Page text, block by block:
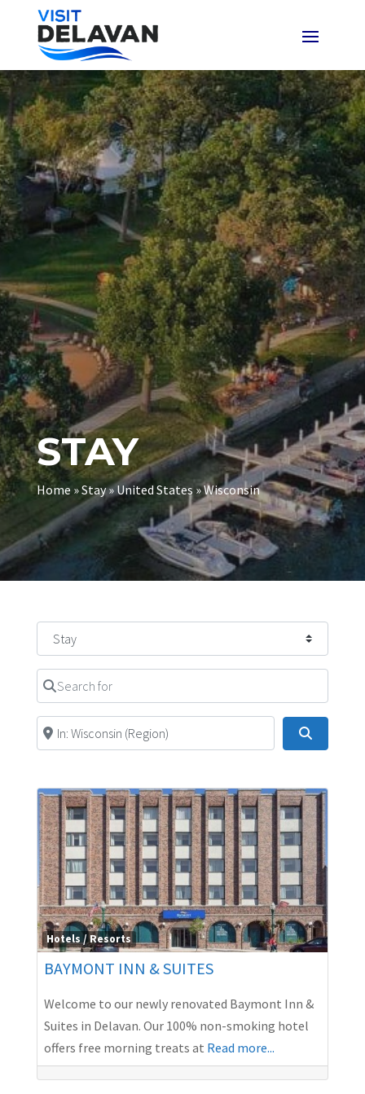
STAY
Home»Stay»United States »Wisconsin
Select search type
Search for
Near
Hotels / Resorts
BAYMONT INN & SUITES
Welcome to our newly renovated Baymont Inn &
Suites in Delavan. Our 100% non-smoking hotel
offers free morning treats at Read more...